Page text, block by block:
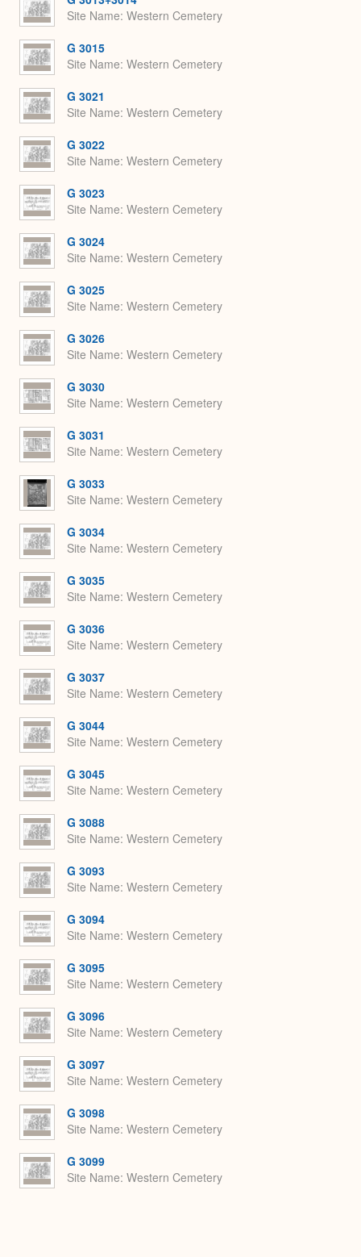
Site Name Western Cemetery
G 3015
Site Name Western Cemetery
G 3021
Site Name Western Cemetery
G 3022
Site Name Western Cemetery
G 3023
Site Name Western Cemetery
G 3024
Site Name Western Cemetery
G 3025
Site Name Western Cemetery
G 3026
Site Name Western Cemetery
G 3030
Site Name Western Cemetery
G 3031
Site Name Western Cemetery
G 3033
Site Name Western Cemetery
G 3034
Site Name Western Cemetery
G 3035
Site Name Western Cemetery
G 3036
Site Name Western Cemetery
G 3037
Site Name Western Cemetery
G 3044
Site Name Western Cemetery
G 3045
Site Name Western Cemetery
G 3088
Site Name Western Cemetery
G 3093
Site Name Western Cemetery
G 3094
Site Name Western Cemetery
G 3095
Site Name Western Cemetery
G 3096
Site Name Western Cemetery
G 3097
Site Name Western Cemetery
G 3098
Site Name Western Cemetery
G 3099
Site Name Western Cemetery